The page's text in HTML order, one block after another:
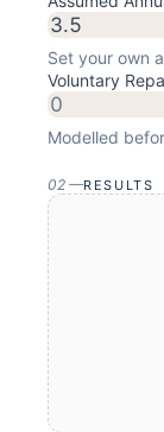
Set your own
Voluntary
Modelled
02 —RESULTS